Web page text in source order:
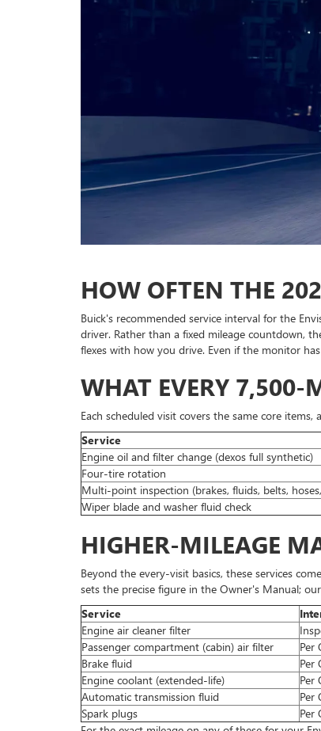
HOW OFTEN THE
Buick's recommended service interval for the
driver. Rather than a fixed mileage countdown,
flexes with how you drive. Even if the monitor
WHAT EVERY 7,500-
Each scheduled visit covers the same core items,
Service
Engine oil and filter change (dexos full synthetic)
Four-tire rotation
Multi-point inspection (brakes, fluids, belts,
Wiper blade and washer fluid check
HIGHER-MILEAGE
Beyond the every-visit basics, these services
sets the precise figure in the Owner's Manual;
Service
Engine air cleaner filter
Passenger compartment (cabin) air filter
Per
Brake fluid
Per
Engine coolant (extended-life)
Per
Automatic transmission fluid
Per
Spark plugs
Per